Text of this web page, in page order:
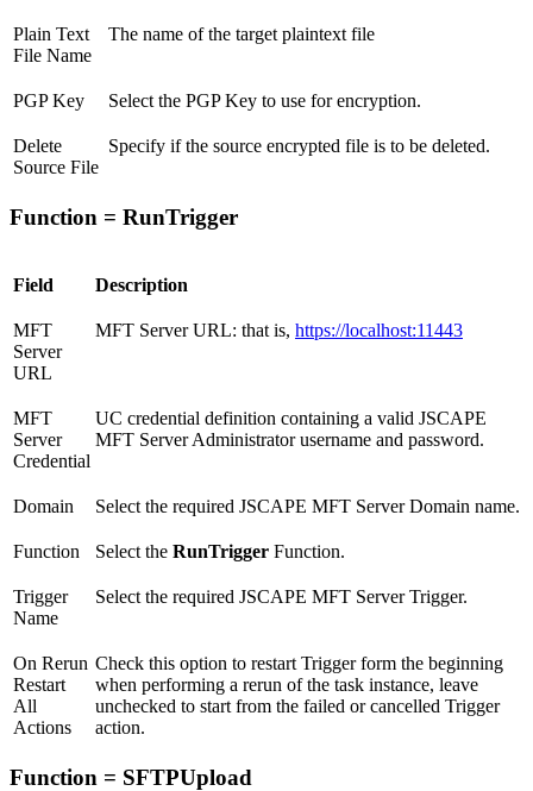
Plain Text
File Name
The name of the target plaintext file
PGP Key Select the PGP Key to use for encryption.
Delete
Source File
Specify if the source encrypted file is to be deleted.
Function = RunTrigger
Field Description
MFT
Server
URL
MFT Server URL: that is, https://localhost:11443
MFT
Server
Credential
UC credential definition containing a valid JSCAPE
MFT Server Administrator username and password.
Domain Select the required JSCAPE MFT Server Domain name.
Function Select the RunTrigger Function.
Trigger
Name
Select the required JSCAPE MFT Server Trigger.
On Rerun
Restart
All
Actions
Check this option to restart Trigger form the beginning
when performing a rerun of the task instance, leave
unchecked to start from the failed or cancelled Trigger
action.
Function = SFTPUpload